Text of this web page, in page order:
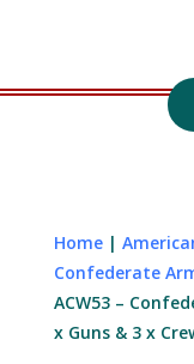
Home|
Confederate
ACW53 –
x Guns & 3 x